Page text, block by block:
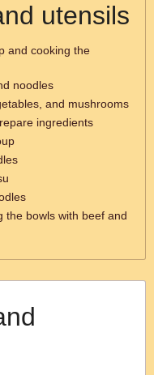
utensils
and cooking the
noodles
and mushrooms
ingredients
the bowls with beef and